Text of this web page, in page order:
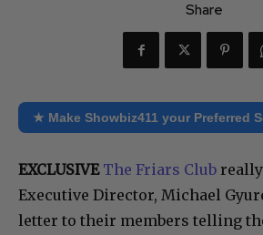
Share
★ Make Showbiz411 your Preferred
EXCLUSIVE The Friars Club
Executive Director, Michael
letter to their members telling